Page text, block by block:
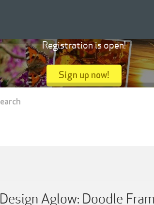
Design Aglow: Doodle
Registration is open!
Sign up now!